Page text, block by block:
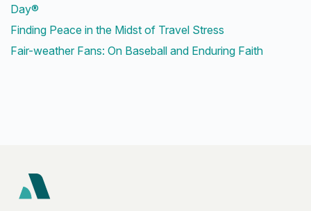
Day®
Finding Peace in the Midst of Travel Stress
Fair-weather Fans: On Baseball and Enduring Faith